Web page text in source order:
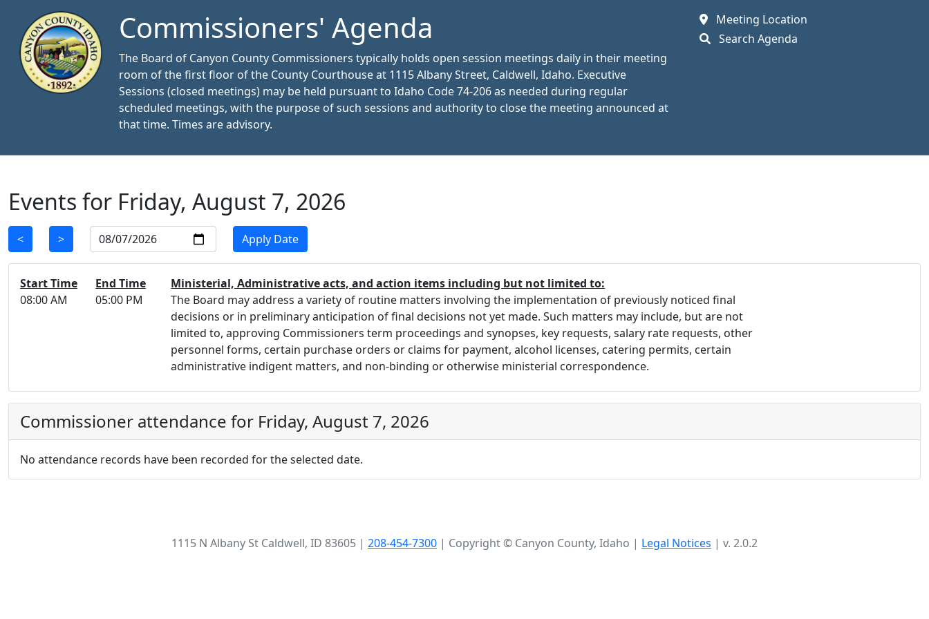
Commissioners' Agenda
The Board of Canyon County Commissioners typically holds open session meetings daily in their meeting
room of the first floor of the County Courthouse at 1115 Albany Street, Caldwell, Idaho. Executive
Sessions (closed meetings) may be held pursuant to Idaho Code 74-206 as needed during regular
scheduled meetings, with the purpose of such sessions and authority to close the meeting announced at
that time. Times are advisory.
Meeting Location
Search Agenda
Events for Friday, August 7, 2026
< > Select Date Apply Date
Start Time
08:00 AM
End Time
05:00 PM
Ministerial, Administrative acts, and action items including but not limited to:
The Board may address a variety of routine matters involving the implementation of previously noticed final
decisions or in preliminary anticipation of final decisions not yet made. Such matters may include, but are not
limited to, approving Commissioners term proceedings and synopses, key requests, salary rate requests, other
personnel forms, certain purchase orders or claims for payment, alcohol licenses, catering permits, certain
administrative indigent matters, and non-binding or otherwise ministerial correspondence.
Commissioner attendance for Friday, August 7, 2026
No attendance records have been recorded for the selected date.
1115 N Albany St Caldwell, ID 83605 | 208-454-7300 | Copyright © Canyon County, Idaho | Legal Notices | v. 2.0.2